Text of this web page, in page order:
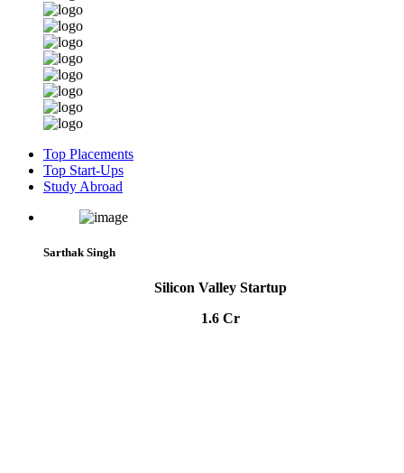
Top Placements
Top Start-Ups
Study Abroad
Sarthak Singh
Silicon Valley Startup
1.6 Cr